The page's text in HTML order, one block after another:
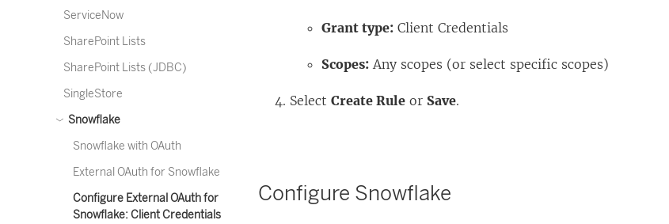
ServiceNow
SharePoint Lists
SharePoint Lists (JDBC)
SingleStore
Snowflake
Snowflake with OAuth
External OAuth for Snowflake
Configure External OAuth for
Snowflake: Client Credentials
Grant type: Client Credentials
Scopes: Any scopes (or select specific scopes)
SelectCreate Rule or Save.
Configure Snowflake